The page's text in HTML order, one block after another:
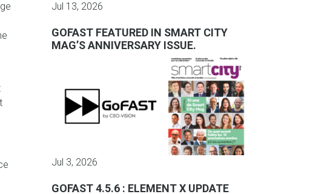
Jul 13, 2026
GOFAST FEATURED IN SMART CITY
MAG’S ANNIVERSARY ISSUE.
Jul 3, 2026
GOFAST 4.5.6 : ELEMENT X UPDATE